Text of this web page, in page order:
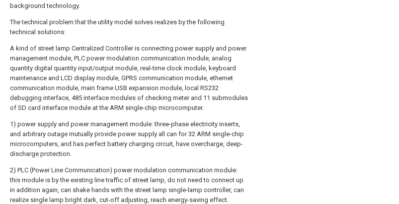
background technology.
The technical problem that the utility model solves realizes by the following
technical solutions:
A kind of street lamp Centralized Controller is connecting power supply and power
management module, PLC power modulation communication module, analog
quantity digital quantity input/output module, real-time clock module, keyboard
maintenance and LCD display module, GPRS communication module, ethernet
communication module, main frame USB expansion module, local RS232
debugging interface, 485 interface modules of checking meter and 11 submodules
of SD card interface module at the ARM single-chip microcomputer.
1) power supply and power management module: three-phase electricity inserts,
and arbitrary outage mutually provide power supply all can for 32 ARM single-chip
microcomputers, and has perfect battery charging circuit, have overcharge, deep-
discharge protection.
2) PLC (Power Line Communication) power modulation communication module:
this module is by the existing line traffic of street lamp, do not need to connect up
in addition again, can shake hands with the street lamp single-lamp controller, can
realize single lamp bright dark, cut-off adjusting, reach energy-saving effect.